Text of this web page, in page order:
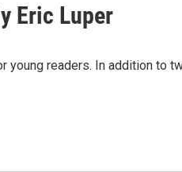
Eric Luper
young readers. In addition to